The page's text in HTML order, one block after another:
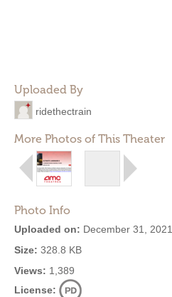
Uploaded By
ridethectrain
More Photos of This Theater
Photo Info
Uploaded on: December 31, 2021
Size: 328.8 KB
Views: 1,389
License: